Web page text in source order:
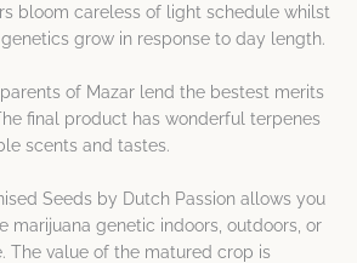
bloom careless of light schedule whilst
grow in response to day length.
of Mazar lend the bestest merits
final product has wonderful terpenes
scents and tastes.
Seeds by Dutch Passion allows you
marijuana genetic indoors, outdoors, or
The value of the matured crop is